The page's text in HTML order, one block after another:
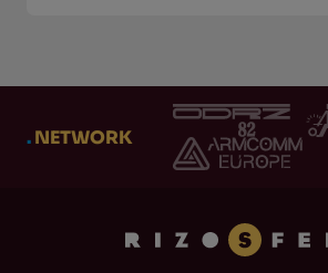
.NETWORK